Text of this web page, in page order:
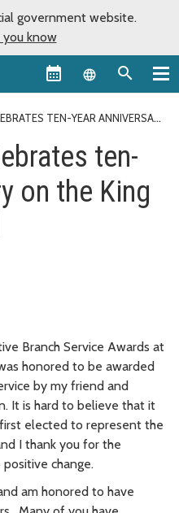
government website.
you know
Language
TEN-YEAR ANNIVERSARY
ten-
on the King
Branch Service Awards at
honored to be awarded
by my friend and
It is hard to believe that it
elected to represent the
I thank you for the
change.
am honored to have